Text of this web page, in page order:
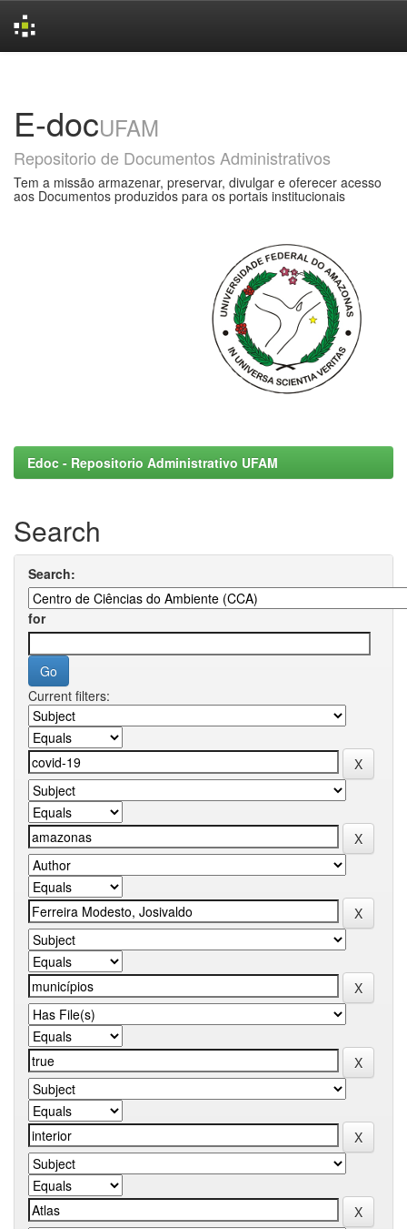
E-docUFAM
Repositorio de Documentos Administrativos
Tem a missão armazenar, preservar, divulgar e oferecer acesso
aos Documentos produzidos para os portais institucionais
Edoc - Repositorio Administrativo UFAM
Search
Search:
for
Current filters: